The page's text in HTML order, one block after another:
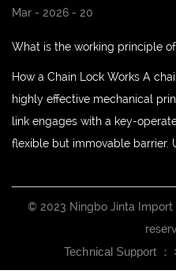
Mar - 2026 - 20
What is the working principle
How a Chain Lock Works A
highly effective mechanical
link engages with a key-
flexible but immovable barrier.
© 2023 Ningbo Jinta Import